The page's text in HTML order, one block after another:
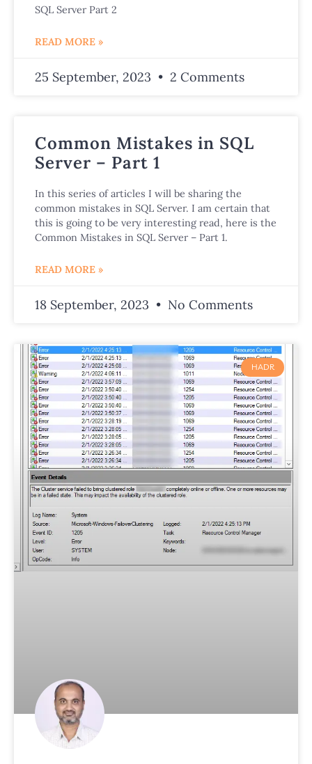
SQL Server Part 2
READ MORE »
25 September, 2023 2 Comments
Common Mistakes in SQL
Server – Part 1
In this series of articles I will be sharing the
common mistakes in SQL Server. I am certain that
this is going to be very interesting read, here is the
Common Mistakes in SQL Server – Part 1.
READ MORE »
18 September, 2023 No Comments
HADR